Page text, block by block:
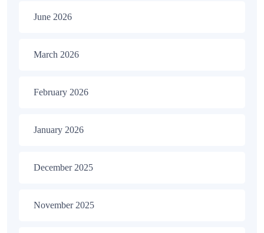
June 2026
March 2026
February 2026
January 2026
December 2025
November 2025